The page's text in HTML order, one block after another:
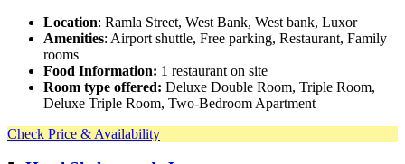
Location: Ramla Street, West Bank, West bank, Luxor
Amenities: Airport shuttle, Free parking, Restaurant, Family
rooms
Food Information: 1 restaurant on site
Room type offered: Deluxe Double Room, Triple Room,
Deluxe Triple Room, Two-Bedroom Apartment
Check Price & Availability